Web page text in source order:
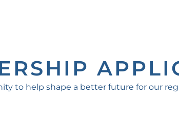
to help shape a better future for our